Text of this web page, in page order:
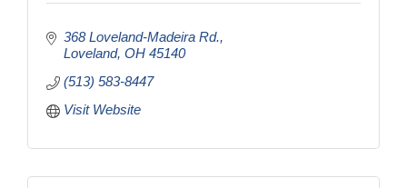
368 Loveland-Madeira Rd.
Loveland OH 45140
(513) 583-8447
Visit Website